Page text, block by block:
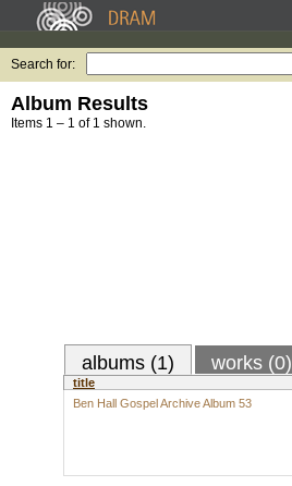
Search for:
Album Results
Items 1 – 1 of 1 shown.
albums (1) works (0)
title
Ben Hall Gospel Archive Album 53